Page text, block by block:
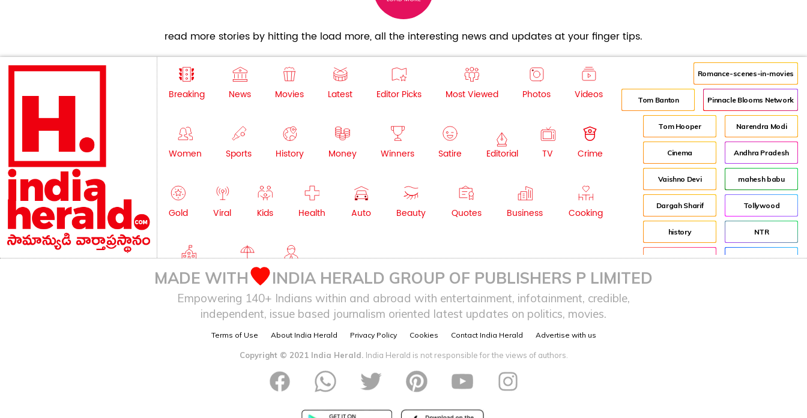
read more stories by hitting the load more, all the interesting news and updates at your finger tips.
Breaking News Movies Latest Editor Picks Most Viewed Photos Videos
Women Sports History Money Winners Satire Editorial TV Crime
Gold Viral Kids Health Auto Beauty Quotes Business Cooking
Education Lifestyle NRI
Romance-scenes-in-movies
Tom Banton Pinnacle Blooms Network
Tom Hooper Narendra Modi
Cinema Andhra Pradesh
Vaishno Devi mahesh babu
Dargah Sharif Tollywood
history NTR
Pooja Hegde Director
MADE WITH INDIA HERALD GROUP OF PUBLISHERS P LIMITED
Empowering 140+ Indians within and abroad with entertainment, infotainment, credible,
independent, issue based journalism oriented latest updates on politics, movies.
Terms of Use About India Herald Privacy Policy Cookies Contact India Herald Advertise with us
Copyright © 2021 India Herald. India Herald is not responsible for the views of authors.